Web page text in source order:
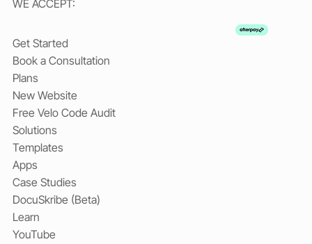
WE ACCEPT:
Get Started
Book a Consultation
Plans
New Website
Free Velo Code Audit
Solutions
Templates
Apps
Case Studies
DocuSkribe (Beta)
Learn
YouTube